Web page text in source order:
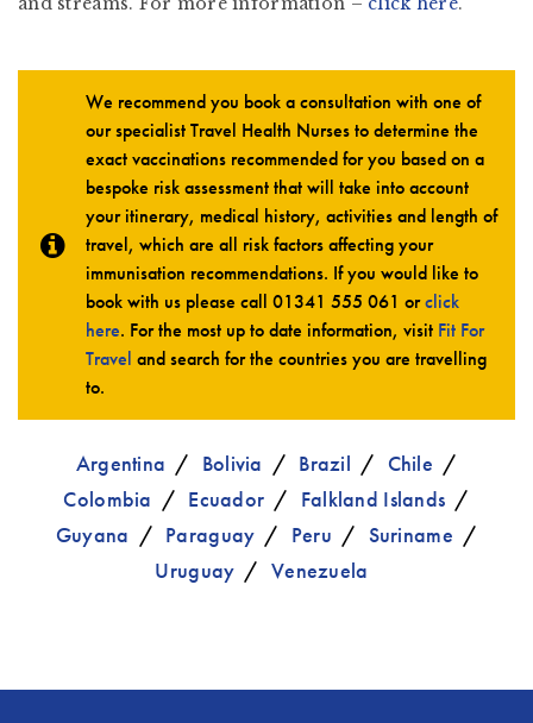
We recommend you book a consultation with one of
our specialist Travel Health Nurses to determine the
exact vaccinations recommended for you based on a
bespoke risk assessment that will take into account
your itinerary, medical history, activities and length of
travel, which are all risk factors affecting your
immunisation recommendations. If you would like to
book with us please call 01341 555 061 orclick
here. For the most up to date information, visit Fit For
Travel and search for the countries you are travelling
to.
Argentina Bolivia Brazil
Chile
Colombia
Ecuador
Falkland Islands
Guyana
Paraguay Peru
Suriname
Uruguay
Venezuela